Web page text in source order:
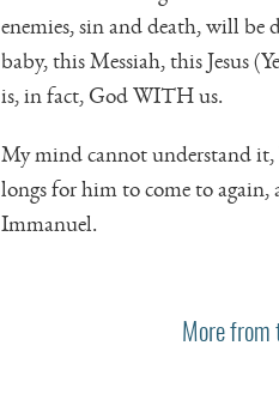
enemies, sin and death, will
baby, this Messiah, this Jesus
is, in fact, God WITH us.
My mind cannot understand
longs for him to come to again,
Immanuel.
More from